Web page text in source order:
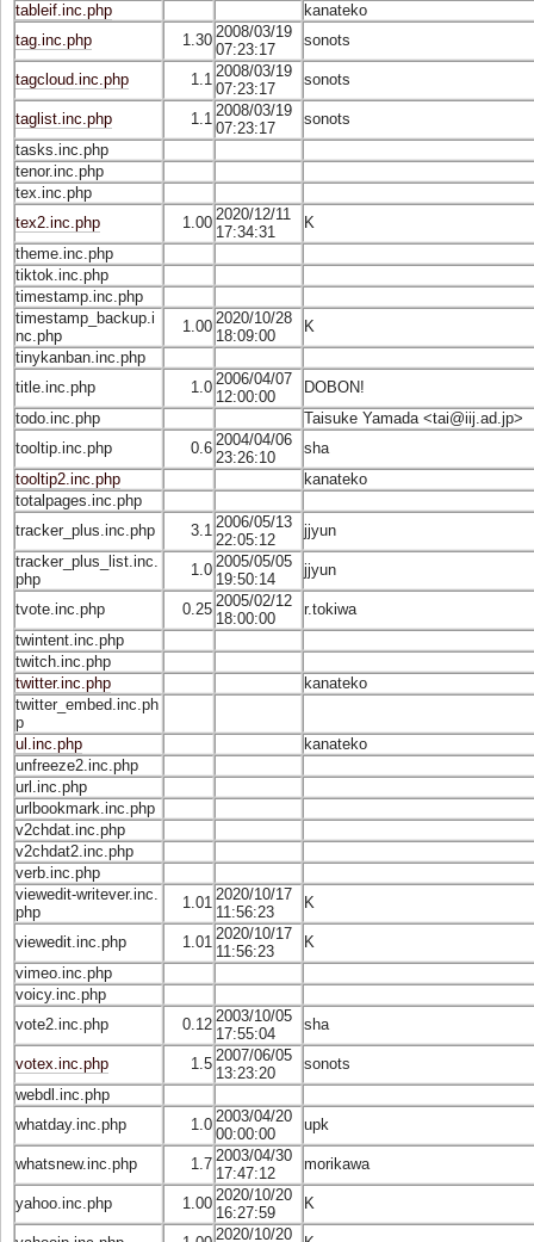
tableif.inc.php
kanateko
tag.inc.php
1.30 2008/03/19
07:23:17
sonots
tagcloud.inc.php 1.1 2008/03/19
07:23:17
sonots
taglist.inc.php 1.1 2008/03/19
07:23:17
sonots
tasks.inc.php
tenor.inc.php
tex.inc.php
tex2.inc.php
1.00 2020/12/11
17:34:31
K
theme.inc.php
tiktok.inc.php
timestamp.inc.php
timestamp_backup.i
nc.php
1.00 2020/10/28
18:09:00
K
tinykanban.inc.php
title.inc.php
1.0 2006/04/07
12:00:00
DOBON!
todo.inc.php
Taisuke Yamada <tai@iij.ad.jp>
tooltip.inc.php
0.6 2004/04/06
23:26:10
sha
tooltip2.inc.php
kanateko
totalpages.inc.php
tracker_plus.inc.php
3.1 2006/05/13
22:05:12
jjyun
tracker_plus_list.inc.
php
1.0 2005/05/05
19:50:14
jjyun
tvote.inc.php 0.25 2005/02/12
18:00:00
r.tokiwa
twintent.inc.php
twitch.inc.php
twitter.inc.php
kanateko
twitter_embed.inc.ph
p
ul.inc.php
kanateko
unfreeze2.inc.php
url.inc.php
urlbookmark.inc.php
v2chdat.inc.php
v2chdat2.inc.php
verb.inc.php
viewedit-writever.inc.
php
1.01 2020/10/17
11:56:23
K
viewedit.inc.php 1.01 2020/10/17
11:56:23
K
vimeo.inc.php
voicy.inc.php
vote2.inc.php
0.12 2003/10/05
17:55:04
sha
votex.inc.php 1.5 2007/06/05
13:23:20
sonots
webdl.inc.php
whatday.inc.php
1.0 2003/04/20
00:00:00
upk
whatsnew.inc.php 1.7 2003/04/30
17:47:12
morikawa
yahoo.inc.php 1.00 2020/10/20
16:27:59
K
2020/10/20